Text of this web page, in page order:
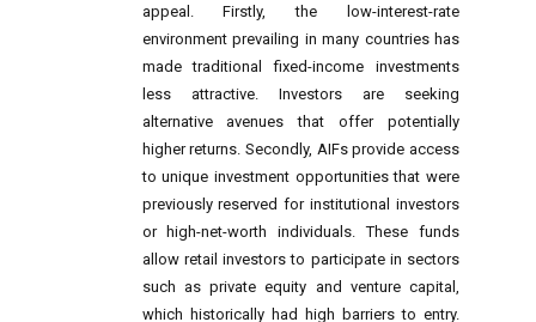
appeal. Firstly, the low-interest-rate
environment prevailing in many countries has
made traditional fixed-income investments
less attractive. Investors are seeking
alternative avenues that offer potentially
higher returns. Secondly, AIFs provide access
to unique investment opportunities that were
previously reserved for institutional investors
or high-net-worth individuals. These funds
allow retail investors to participate in sectors
such as private equity and venture capital,
which historically had high barriers to entry.